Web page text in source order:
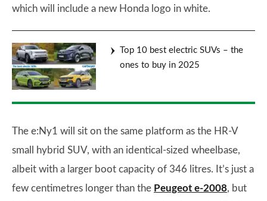
which will include a new Honda logo in white.
Top 10 best electric SUVs – the
ones to buy in 2025
The e:Ny1 will sit on the same platform as the HR-V
small hybrid SUV, with an identical-sized wheelbase,
albeit with a larger boot capacity of 346 litres. It’s just a
few centimetres longer than the Peugeot e-2008, but